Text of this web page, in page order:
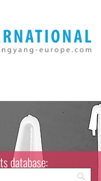
database: